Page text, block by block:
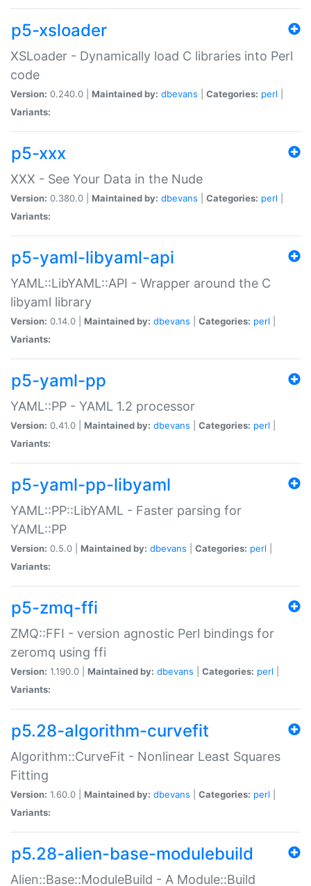
p5-xsloader
XSLoader - Dynamically load C libraries into Perl
code
Version: 0.240.0 | Maintained by: dbevans Categories: perl
Variants:
p5-xxx
XXX - See Your Data in the Nude
Version: 0.380.0 | Maintained by: dbevans Categories: perl
Variants:
p5-yaml-libyaml-api
YAML::LibYAML::API - Wrapper around the C
libyaml library
Version: 0.14.0 | Maintained by: dbevans Categories: perl
Variants:
p5-yaml-pp
YAML::PP - YAML 1.2 processor
Version: 0.41.0 | Maintained by: dbevans Categories: perl
Variants:
p5-yaml-pp-libyaml
YAML::PP::LibYAML - Faster parsing for
YAML::PP
Version: 0.5.0 | Maintained by: dbevans Categories: perl
Variants:
p5-zmq-ffi
ZMQ::FFI - version agnostic Perl bindings for
zeromq using ffi
Version: 1.190.0 | Maintained by: dbevans Categories: perl
Variants:
p5.28-algorithm-curvefit
Algorithm::CurveFit - Nonlinear Least Squares
Fitting
Version: 1.60.0 | Maintained by: dbevans Categories: perl
Variants:
p5.28-alien-base-modulebuild
Alien::Base::ModuleBuild - A Module::Build